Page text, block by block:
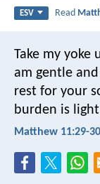
ESV Read
Take my yoke
am gentle
rest for your
burden is
Matthew 11:29-30